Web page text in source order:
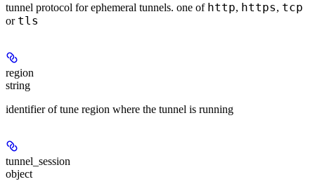
tunnel protocol for ephemeral tunnels. one of http, https, tcp
or tls
region
string
identifier of tune region where the tunnel is running
tunnel_session
object